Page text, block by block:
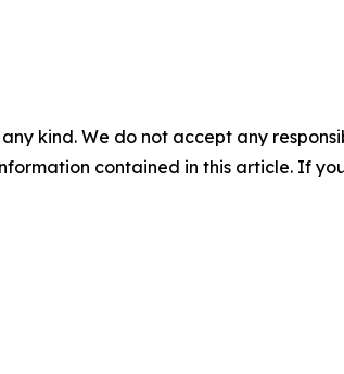
kind. We do not accept any
contained in this article. If